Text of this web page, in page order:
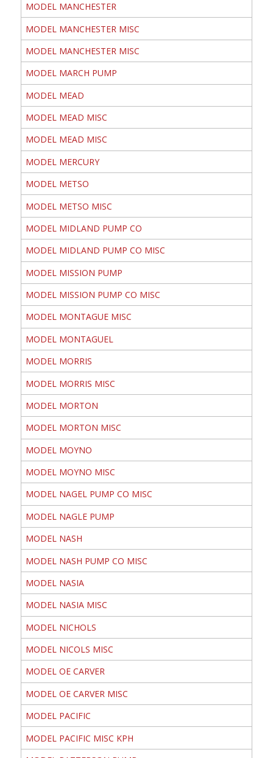
MODEL MANCHESTER
MODEL MANCHESTER MISC
MODEL MANCHESTER MISC
MODEL MARCH PUMP
MODEL MEAD
MODEL MEAD MISC
MODEL MEAD MISC
MODEL MERCURY
MODEL METSO
MODEL METSO MISC
MODEL MIDLAND PUMP CO
MODEL MIDLAND PUMP CO MISC
MODEL MISSION PUMP
MODEL MISSION PUMP CO MISC
MODEL MONTAGUE MISC
MODEL MONTAGUEL
MODEL MORRIS
MODEL MORRIS MISC
MODEL MORTON
MODEL MORTON MISC
MODEL MOYNO
MODEL MOYNO MISC
MODEL NAGEL PUMP CO MISC
MODEL NAGLE PUMP
MODEL NASH
MODEL NASH PUMP CO MISC
MODEL NASIA
MODEL NASIA MISC
MODEL NICHOLS
MODEL NICOLS MISC
MODEL OE CARVER
MODEL OE CARVER MISC
MODEL PACIFIC
MODEL PACIFIC MISC KPH